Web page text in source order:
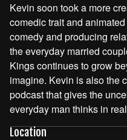
Kevin soon took a more
comedic trait and
comedy and producing
the everyday married
Kings continues to grow
imagine. Kevin is also the
podcast that gives the
everyday man thinks in
Location